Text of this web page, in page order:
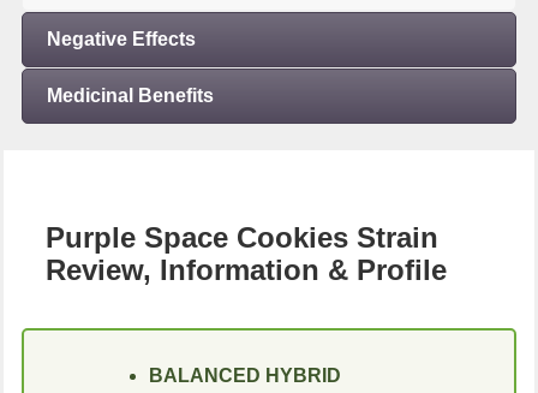
Negative Effects
Medicinal Benefits
Purple Space Cookies Strain
Review, Information & Profile
BALANCED HYBRID